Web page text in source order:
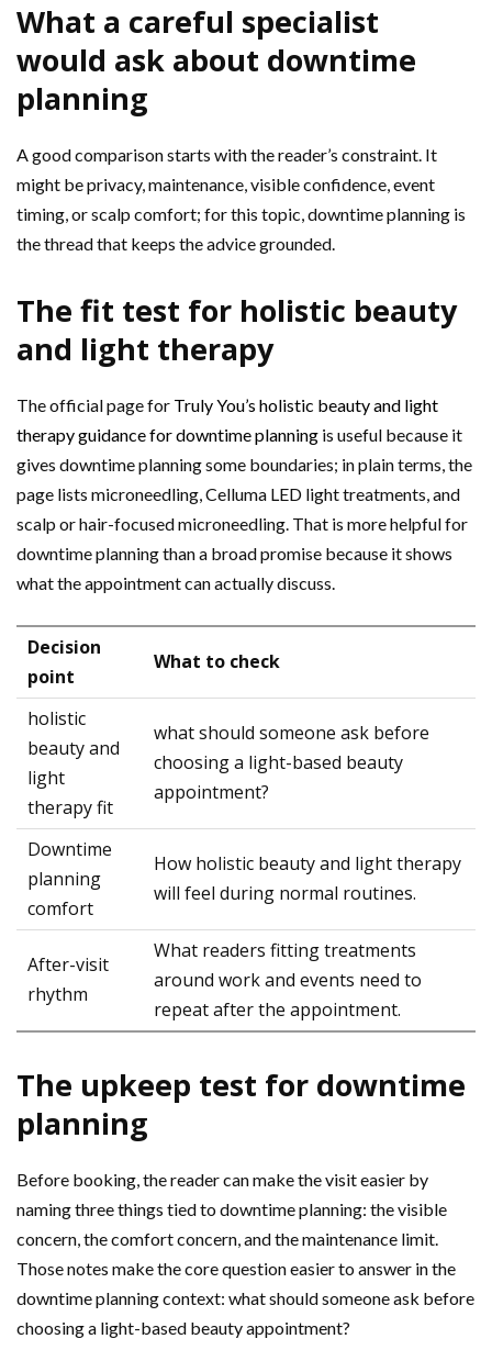
What a careful specialist
would ask about downtime
planning
A good comparison starts with the reader’s constraint. It
might be privacy, maintenance, visible confidence, event
timing, or scalp comfort; for this topic, downtime planning is
the thread that keeps the advice grounded.
The fit test for holistic beauty
and light therapy
The official page for Truly You’s holistic beauty and light
therapy guidance for downtime planning is useful because it
gives downtime planning some boundaries; in plain terms, the
page lists microneedling, Celluma LED light treatments, and
scalp or hair-focused microneedling. That is more helpful for
downtime planning than a broad promise because it shows
what the appointment can actually discuss.
Decision
point
What to check
holistic
beauty and
light
therapy fit
what should someone ask before
choosing a light-based beauty
appointment?
Downtime
planning
comfort
How holistic beauty and light therapy
will feel during normal routines.
After-visit
rhythm
What readers fitting treatments
around work and events need to
repeat after the appointment.
The upkeep test for downtime
planning
Before booking, the reader can make the visit easier by
naming three things tied to downtime planning: the visible
concern, the comfort concern, and the maintenance limit.
Those notes make the core question easier to answer in the
downtime planning context: what should someone ask before
choosing a light-based beauty appointment?